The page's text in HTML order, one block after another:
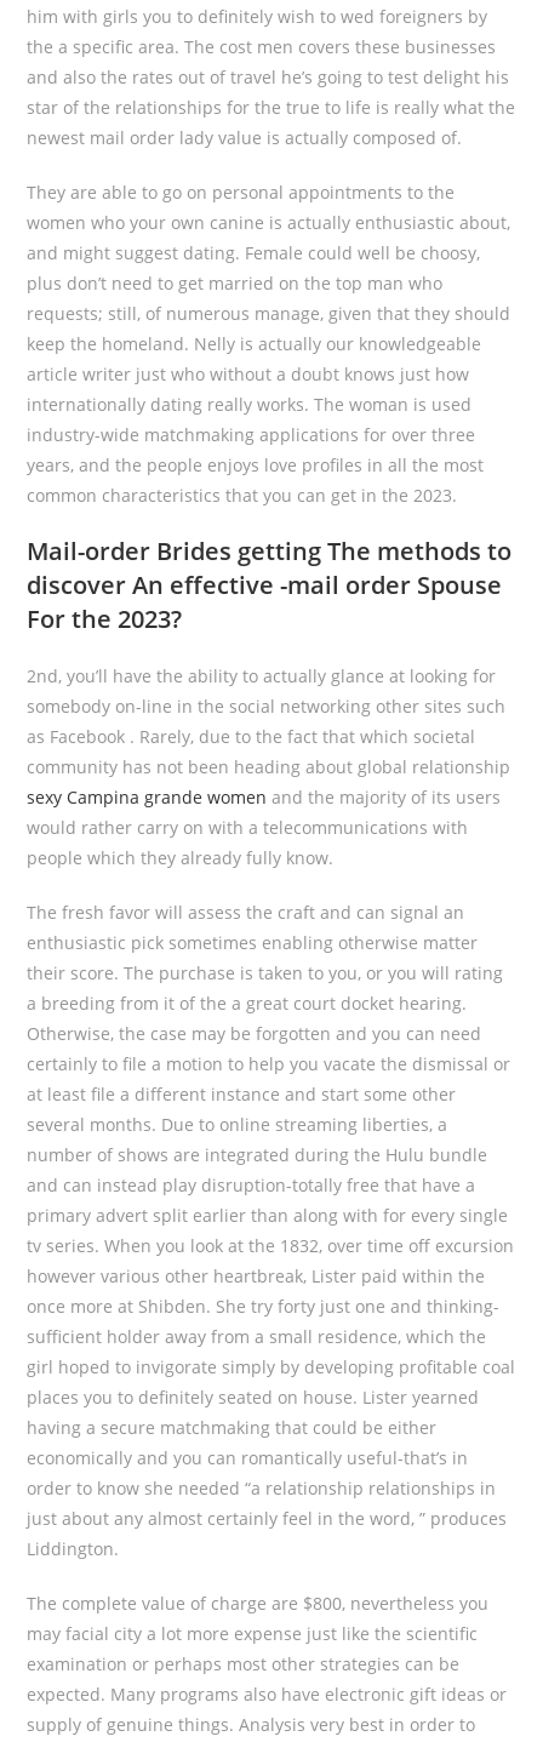
him with girls you to definitely wish to wed foreigners by
the a specific area. The cost men covers these businesses
and also the rates out of travel he’s going to test delight his
star of the relationships for the true to life is really what the
newest mail order lady value is actually composed of.
They are able to go on personal appointments to the
women who your own canine is actually enthusiastic about,
and might suggest dating. Female could well be choosy,
plus don’t need to get married on the top man who
requests; still, of numerous manage, given that they should
keep the homeland. Nelly is actually our knowledgeable
article writer just who without a doubt knows just how
internationally dating really works. The woman is used
industry-wide matchmaking applications for over three
years, and the people enjoys love profiles in all the most
common characteristics that you can get in the 2023.
Mail-order Brides getting The methods to
discover An effective -mail order Spouse
For the 2023?
2nd, you’ll have the ability to actually glance at looking for
somebody on-line in the social networking other sites such
as Facebook . Rarely, due to the fact that which societal
community has not been heading about global relationship
sexy Campina grande women and the majority of its users
would rather carry on with a telecommunications with
people which they already fully know.
The fresh favor will assess the craft and can signal an
enthusiastic pick sometimes enabling otherwise matter
their score. The purchase is taken to you, or you will rating
a breeding from it of the a great court docket hearing.
Otherwise, the case may be forgotten and you can need
certainly to file a motion to help you vacate the dismissal or
at least file a different instance and start some other
several months. Due to online streaming liberties, a
number of shows are integrated during the Hulu bundle
and can instead play disruption-totally free that have a
primary advert split earlier than along with for every single
tv series. When you look at the 1832, over time off excursion
however various other heartbreak, Lister paid within the
once more at Shibden. She try forty just one and thinking-
sufficient holder away from a small residence, which the
girl hoped to invigorate simply by developing profitable coal
places you to definitely seated on house. Lister yearned
having a secure matchmaking that could be either
economically and you can romantically useful-that’s in
order to know she needed “a relationship relationships in
just about any almost certainly feel in the word, ” produces
Liddington.
The complete value of charge are $800, nevertheless you
may facial city a lot more expense just like the scientific
examination or perhaps most other strategies can be
expected. Many programs also have electronic gift ideas or
supply of genuine things. Analysis very best in order to